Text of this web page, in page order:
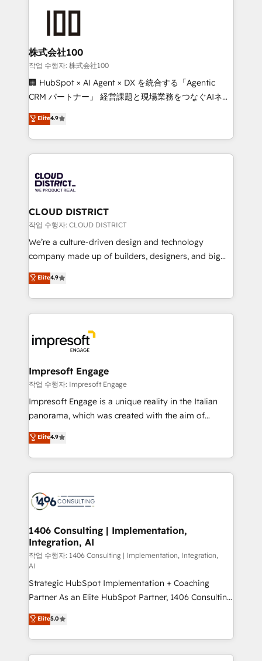
end solutions that integrate CRM, AI automation,
inbound and loop marketing, content, and digital
creativity. Our multicultural team works in Spanish,
Portuguese, and English to design scalable strategies
that drive measurable growth. 🌎 Highlights: • 10+
Platform Migration Excellence. • Top 3 Partner of the
Year LATAM 2022, 2023, 2024, 2025. • Partner of the
business with HubSpot? Let Cebra’s experts help
you grow faster, smarter, and with impact.
株式会社100
작업 수행자: 株式会社100
🏢 HubSpot × AI Agent × DX を統合する「Agentic
CRM パートナー」 経営課題と現場業務をつなぐAIネイ
ティブ・エージェンシーとして、HubSpot Eliteの実装
力で顧客フロント業務を再設計します。 💡 100inc は何
をする会社か？ HubSpotを共通基盤に、AIエージェン
トを組み込んだ顧客フロント業務（マーケティング・営
ィブ・エージェンシーです。事業部・グループ会社・部
門が分立する組織で、データと業務プロセスのサイロ化
を、CRMを軸とした全社共通基盤に再構築します。意
思決定者・PMO・現場担当者に並走します。 1️⃣
HubSpot導入・活用支援 顧客データの一元化から、
GTMの見える化・自動化まで。全Hub統合運用、デー
2️⃣ AIエージェント組織構築 営業・マーケティング業務
の一部をAIが自律実行する組織への移行を設計・実装。
DX × AI推進のPMO伴走支援 複数部門をまたぐDX×AI変
革を、構想から実装・定着までPMOとして主導。「設
の統合・浸透・変革管理を実行します。 ▸ CMS戦略設
計・導線設計・テンプレート設計をContent Hubで一体
提供。 ▸ 既存CRM・MAからの移行支援：Salesforce・
Marketo・Pardot等からの移行、カスタム設計、履歴
ンツとサイト構造を最適化。 🏆 なぜ100incを選ぶの
か？ ✓ HubSpot Eliteパートナー認定 ✓ HubSpotアワ
ード受賞・HUGリーダー ✓ ISO27001:2022 /
HubSpot大百科 出版 CRM・AI活用に関するご相談、現
状整理の壁打ちなど、構想段階からお気軽にお問い合わ
せください。
Elite4.9
CLOUD DISTRICT
작업 수행자: CLOUD DISTRICT
We’re a culture-driven design and technology
company made up of builders, designers, and big
thinkers. We blend strategy, design, and
development—always fueled by curiosity—to turn
ideas, opportunities, and challenges into meaningful
experiences. To us, technology is more than just
and—most importantly—simple. That’s why we lean
into bold ideas and shape them into thoughtful
products and strategies that actually make a
difference.
Elite4.9
Impresoft Engage
작업 수행자: Impresoft Engage
Impresoft Engage is a unique reality in the Italian
panorama, which was created with the aim of
putting Customer Experience at the center by
creating digital environments capable of integrating
people, processes and data. We offer the best
digital solutions on the market, ranging from CRM
marketing automation to online and offline sales
allowing companies to optimize processes and meet
the needs of the customer. We are part of Impresoft
Group, a group of specialized and complementary
companies that divide their offer into 4
Competence Centers: Smart Manufacturing,
Customer First, Enabling Technologies & Security.
The synergies generated by these integrations,
together with the combination of talents, skills,
solutions and services, have allowed the group to
build an unrivaled offering portfolio on the market
Elite4.9
1406 Consulting | Implementation,
Integration, AI
작업 수행자: 1406 Consulting | Implementation, Integration,
AI
Strategic HubSpot Implementation + Coaching
Partner As an Elite HubSpot Partner, 1406 Consulting
helps mid-market revenue teams transform how
they sell, market, and serve. We don't just build your
HubSpot—we teach your team to own it, then stay
to help you keep winning. What We Do ⚙️ CRM
Elite5.0